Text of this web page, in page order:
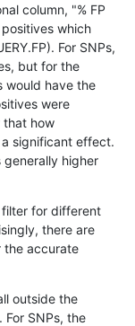
column, "% FP
which
For SNPs,
but for the
would have the
were
that how
significant effect.
generally higher
filter for different
there are
the accurate
outside the
For SNPs, the